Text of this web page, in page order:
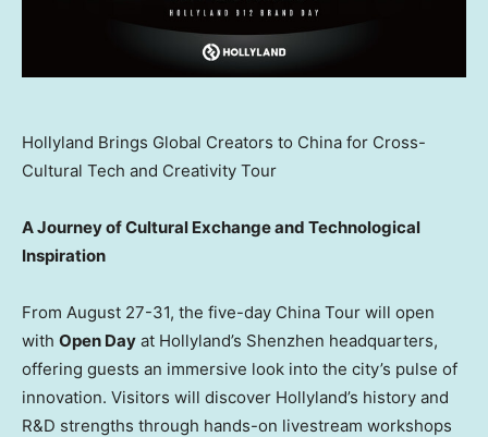
Hollyland Brings Global Creators to China for Cross-
Cultural Tech and Creativity Tour
A Journey of Cultural Exchange and Technological
Inspiration
From August 27-31, the five-day China Tour will open
with Open Day at Hollyland’s Shenzhen headquarters,
offering guests an immersive look into the city’s pulse of
innovation. Visitors will discover Hollyland’s history and
R&D strengths through hands-on livestream workshops